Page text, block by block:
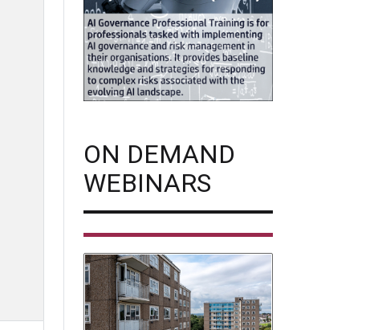
ON DEMAND
WEBINARS